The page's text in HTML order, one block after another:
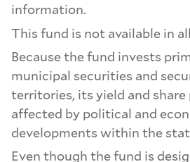
information.
This fund is not available in
Because the fund invests
municipal securities and
territories, its yield and
affected by political and
developments within the
Even though the fund is